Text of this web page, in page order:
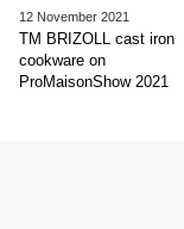
12 November 2021
TM BRIZOLL cast iron
cookware on
ProMaisonShow 2021